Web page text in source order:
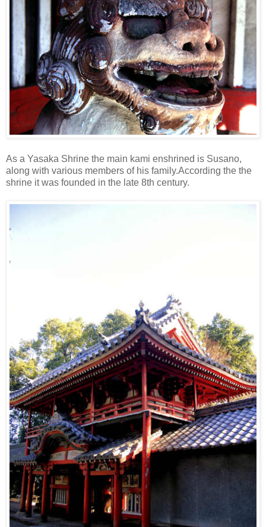
As a Yasaka Shrine the main kami enshrined is Susano,
along with various members of his family.According the the
shrine it was founded in the late 8th century.